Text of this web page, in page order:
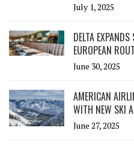
July 1, 2025
DELTA
EUROPEAN
June 30, 2025
AMERICAN
WITH NEW SKI
June 27, 2025